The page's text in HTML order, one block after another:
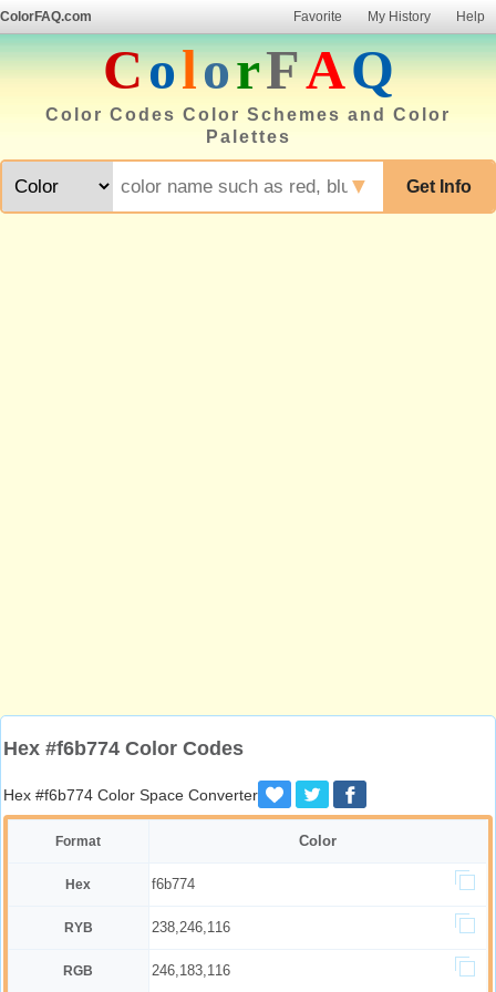
ColorFAQ.com Favorite My History Help
ColorFAQ
Color Codes Color Schemes and Color
Palettes
Get Info
▼
Hex #f6b774 Color Codes
Hex #f6b774 Color Space Converter
Format Color
Hex f6b774
RYB 238,246,116
RGB 246,183,116